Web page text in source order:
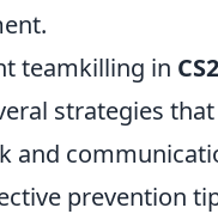
teamkilling in CS2
strategies
and
prevention